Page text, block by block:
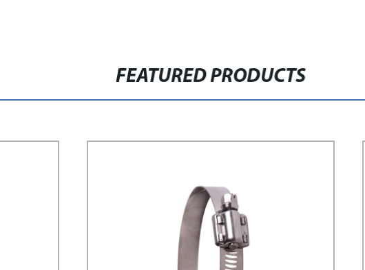
FEATURED PRODUCTS